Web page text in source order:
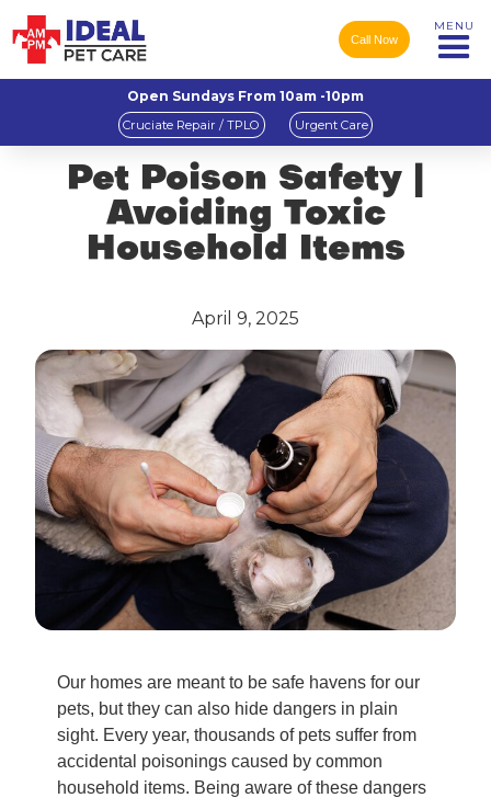
Call Now
MENU
Open Sundays From 10am -10pm
Cruciate Repair / TPLO Urgent Care
Pet Poison Safety |
Avoiding Toxic
Household Items
April 9, 2025
Our homes are meant to be safe havens for our
pets, but they can also hide dangers in plain
sight. Every year, thousands of pets suffer from
accidental poisonings caused by common
household items. Being aware of these dangers